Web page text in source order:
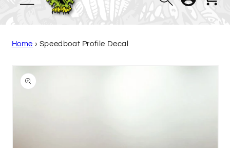
in
Home › Speedboat Profile Decal
Skip to
product
information